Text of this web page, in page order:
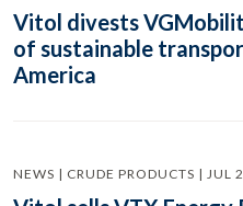
Vitol divests
of sustainable
America
NEWS | CRUDE PRODUCTS | JUL